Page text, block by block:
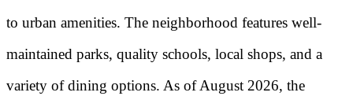
to urban amenities. The neighborhood features well-
maintained parks, quality schools, local shops, and a
variety of dining options. As of August 2026, the